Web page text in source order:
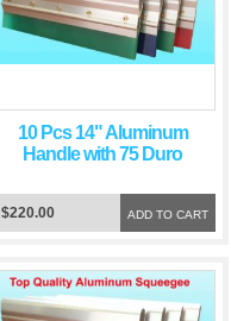
10 Pcs 14" Aluminum
Handle with 75 Duro
ADD TO CART
$220.00